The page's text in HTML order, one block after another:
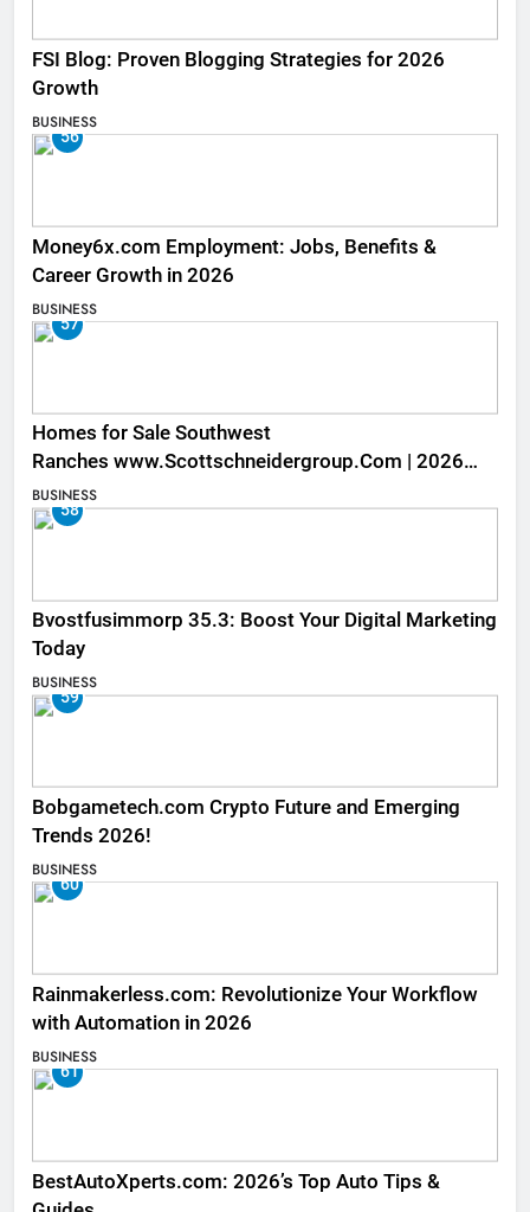
FSI Blog: Proven Blogging Strategies for 2026
Growth
BUSINESS
56
Money6x.com Employment: Jobs, Benefits &
Career Growth in 2026
BUSINESS
57
Homes for Sale Southwest
Ranches www.Scottschneidergroup.Com | 2026
Listings
BUSINESS
58
Bvostfusimmorp 35.3: Boost Your Digital Marketing
Today
BUSINESS
59
Bobgametech.com Crypto Future and Emerging
Trends 2026!
BUSINESS
60
Rainmakerless.com: Revolutionize Your Workflow
with Automation in 2026
BUSINESS
61
BestAutoXperts.com: 2026’s Top Auto Tips &